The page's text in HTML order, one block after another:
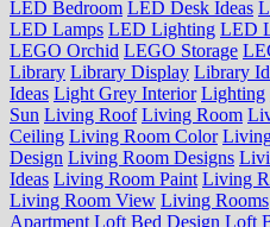
LED Bedroom LED Desk Ideas
LED Lamps LED Lighting LED
LEGO Orchid LEGO Storage
Library Library Display Library
Ideas Light Grey Interior Lighting
Sun Living Roof Living Room
Ceiling Living Room Color
Design Living Room Designs
Ideas Living Room Paint Living
Living Room View Living Rooms
Apartment Loft Bed Design Loft